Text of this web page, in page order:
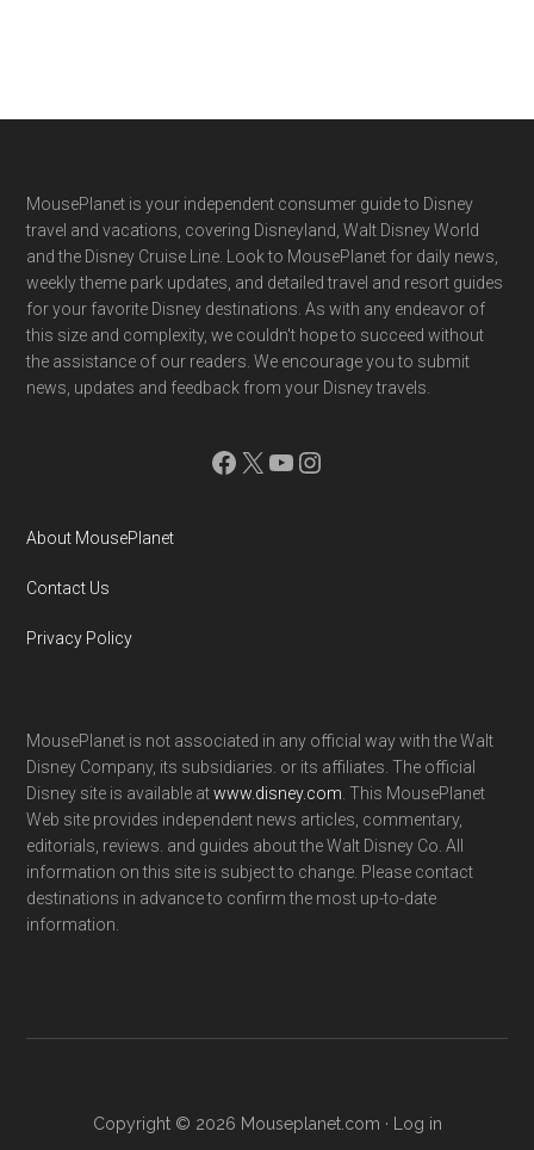
Footer
MousePlanet is your independent consumer guide to Disney
travel and vacations, covering Disneyland, Walt Disney World
and the Disney Cruise Line. Look to MousePlanet for daily news,
weekly theme park updates, and detailed travel and resort guides
for your favorite Disney destinations. As with any endeavor of
this size and complexity, we couldn't hope to succeed without
the assistance of our readers. We encourage you to submit
news, updates and feedback from your Disney travels.
Facebook
X YouTube
Instagram
About MousePlanet
Contact Us
Privacy Policy
MousePlanet is not associated in any official way with the Walt
Disney Company, its subsidiaries. or its affiliates. The official
Disney site is available atwww.disney.com . This MousePlanet
Web site provides independent news articles, commentary,
editorials, reviews. and guides about the Walt Disney Co. All
information on this site is subject to change. Please contact
destinations in advance to confirm the most up-to-date
information.
Copyright © 2026 Mouseplanet.com · Log in